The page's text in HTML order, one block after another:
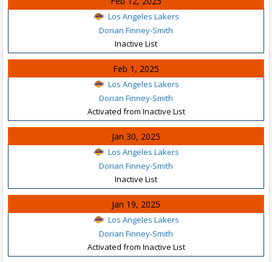
Los Angeles Lakers
Dorian Finney-Smith
Inactive List
Feb 1, 2025
Los Angeles Lakers
Dorian Finney-Smith
Activated from Inactive List
Jan 30, 2025
Los Angeles Lakers
Dorian Finney-Smith
Inactive List
Jan 19, 2025
Los Angeles Lakers
Dorian Finney-Smith
Activated from Inactive List